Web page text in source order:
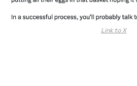
Link to X